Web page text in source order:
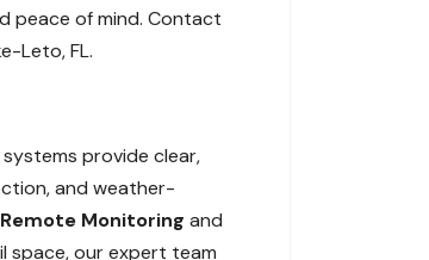
peace of mind. Contact
Leto, FL.
provide clear,
and weather-
Remote Monitoring and
space, our expert team